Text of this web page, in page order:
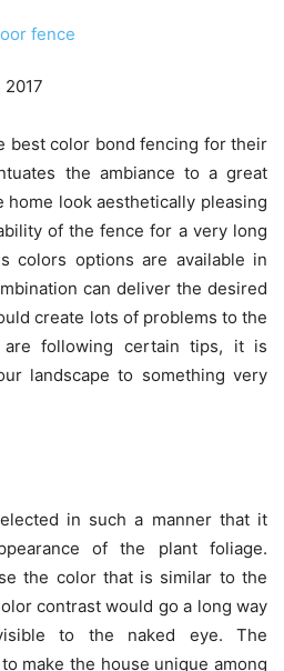
best color bond fencing for their
the ambiance to a great
home look aesthetically pleasing
of the fence for a very long
colors options are available in
can deliver the desired
create lots of problems to the
following certain tips, it is
landscape to something very
in such a manner that it
of the plant foliage.
the color that is similar to the
contrast would go a long way
to the naked eye. The
make the house unique among